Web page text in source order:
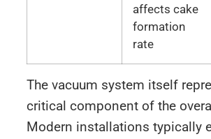
affects cake
formation
rate
The vacuum system itself
critical component of the
Modern installations typically